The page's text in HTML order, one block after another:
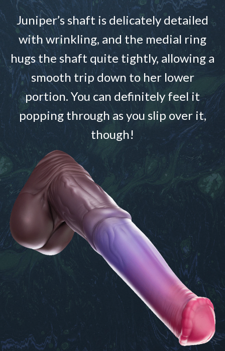
Juniper’s shaft is delicately detailed
with wrinkling, and the medial ring
hugs the shaft quite tightly, allowing a
smooth trip down to her lower
portion. You can definitely feel it
popping through as you slip over it,
though!